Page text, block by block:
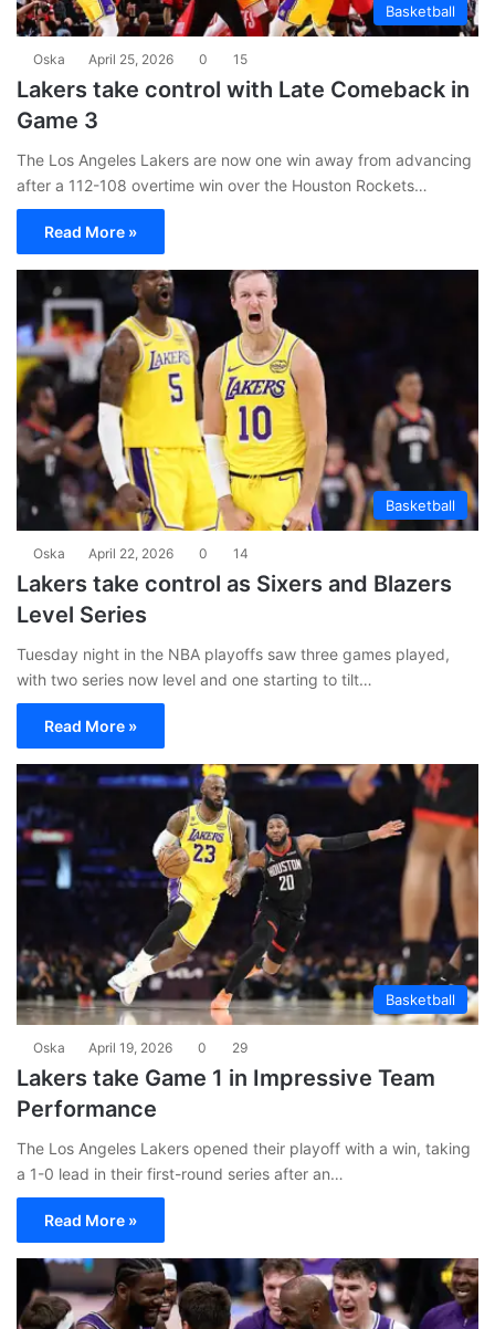
Basketball
Oska April 25, 2026 0 15
Lakers take control with Late Comeback in
Game 3
The Los Angeles Lakers are now one win away from advancing
after a 112-108 overtime win over the Houston Rockets…
Read More »
Basketball
Oska April 22, 2026 0 14
Lakers take control as Sixers and Blazers
Level Series
Tuesday night in the NBA playoffs saw three games played,
with two series now level and one starting to tilt…
Read More »
Basketball
Oska April 19, 2026 0 29
Lakers take Game 1 in Impressive Team
Performance
The Los Angeles Lakers opened their playoff with a win, taking
a 1-0 lead in their first-round series after an…
Read More »